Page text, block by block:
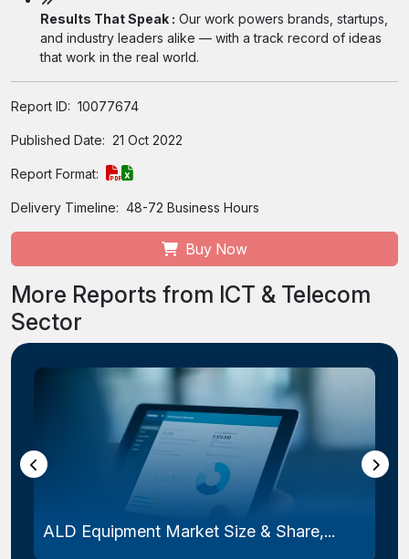
Results That Speak : Our work powers brands, startups,
and industry leaders alike — with a track record of ideas
that work in the real world.
Report ID: 10077674
Published Date: 21 Oct 2022
Report Format:
Delivery Timeline: 48-72 Business Hours
Buy Now
More Reports from ICT & Telecom
Sector
ALD Equipment Market Size & Share,...